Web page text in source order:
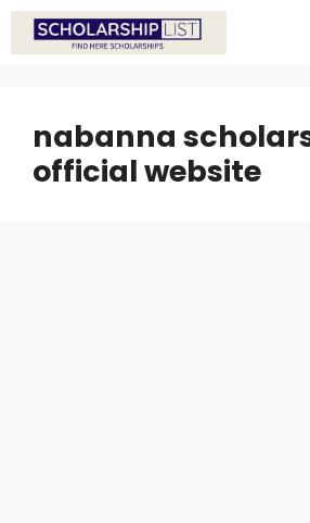
Skip
nabanna
official website